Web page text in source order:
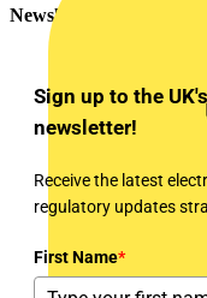
Newsletter
Sign up to the
newsletter!
Receive the latest
regulatory updates
First Name*